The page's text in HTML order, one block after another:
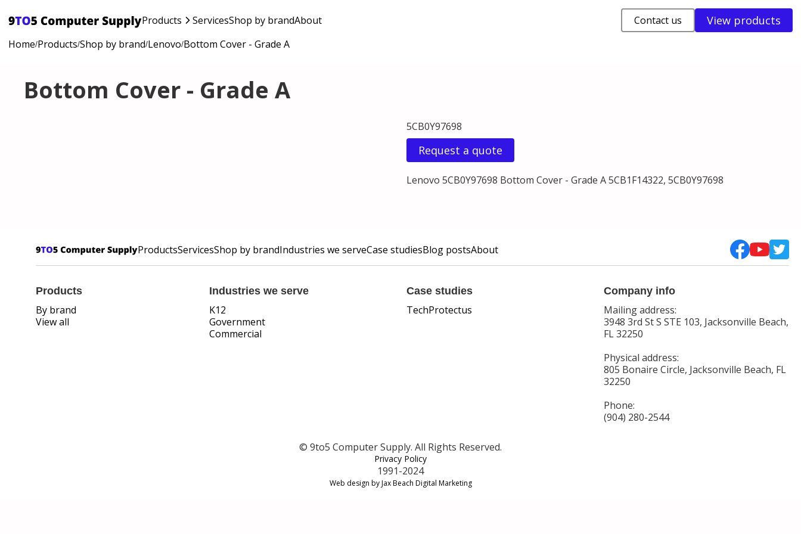
Products ServicesShop by brandAbout Contact us View products
Home/Products/Shop by brand/Lenovo/Bottom Cover - Grade A
Bottom Cover - Grade A
5CB0Y97698
Request a quote
Lenovo 5CB0Y97698 Bottom Cover - Grade A 5CB1F14322, 5CB0Y97698
ProductsServicesShop by brandIndustries we serveCase studiesBlog postsAbout
Products
By brand
View all
Industries we serve
K12
Government
Commercial
Case studies
TechProtectus
Company info
Mailing address:
3948 3rd St S STE 103, Jacksonville Beach,
FL 32250
Physical address:
805 Bonaire Circle, Jacksonville Beach, FL
32250
Phone:
(904) 280-2544
© 9to5 Computer Supply. All Rights Reserved.
Privacy Policy
1991-2024
Web design by Jax Beach Digital Marketing